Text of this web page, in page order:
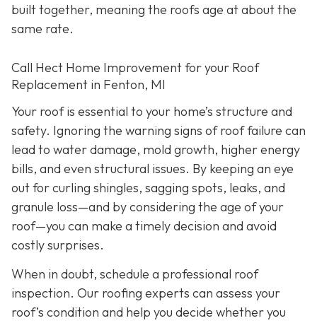
built together, meaning the roofs age at about the
same rate.
Call Hect Home Improvement for your Roof
Replacement in Fenton, MI
Your roof is essential to your home’s structure and
safety. Ignoring the warning signs of roof failure can
lead to water damage, mold growth, higher energy
bills, and even structural issues. By keeping an eye
out for curling shingles, sagging spots, leaks, and
granule loss—and by considering the age of your
roof—you can make a timely decision and avoid
costly surprises.
When in doubt, schedule a professional roof
inspection. Our roofing experts can assess your
roof’s condition and help you decide whether you